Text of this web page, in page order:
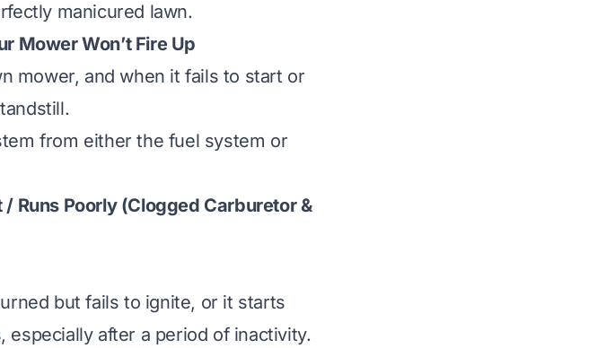
manicured lawn.
Mower Won’t Fire Up
mower, and when it fails to start or
from either the fuel system or
/ Runs Poorly (Clogged Carburetor &
but fails to ignite, or it starts
after a period of inactivity.